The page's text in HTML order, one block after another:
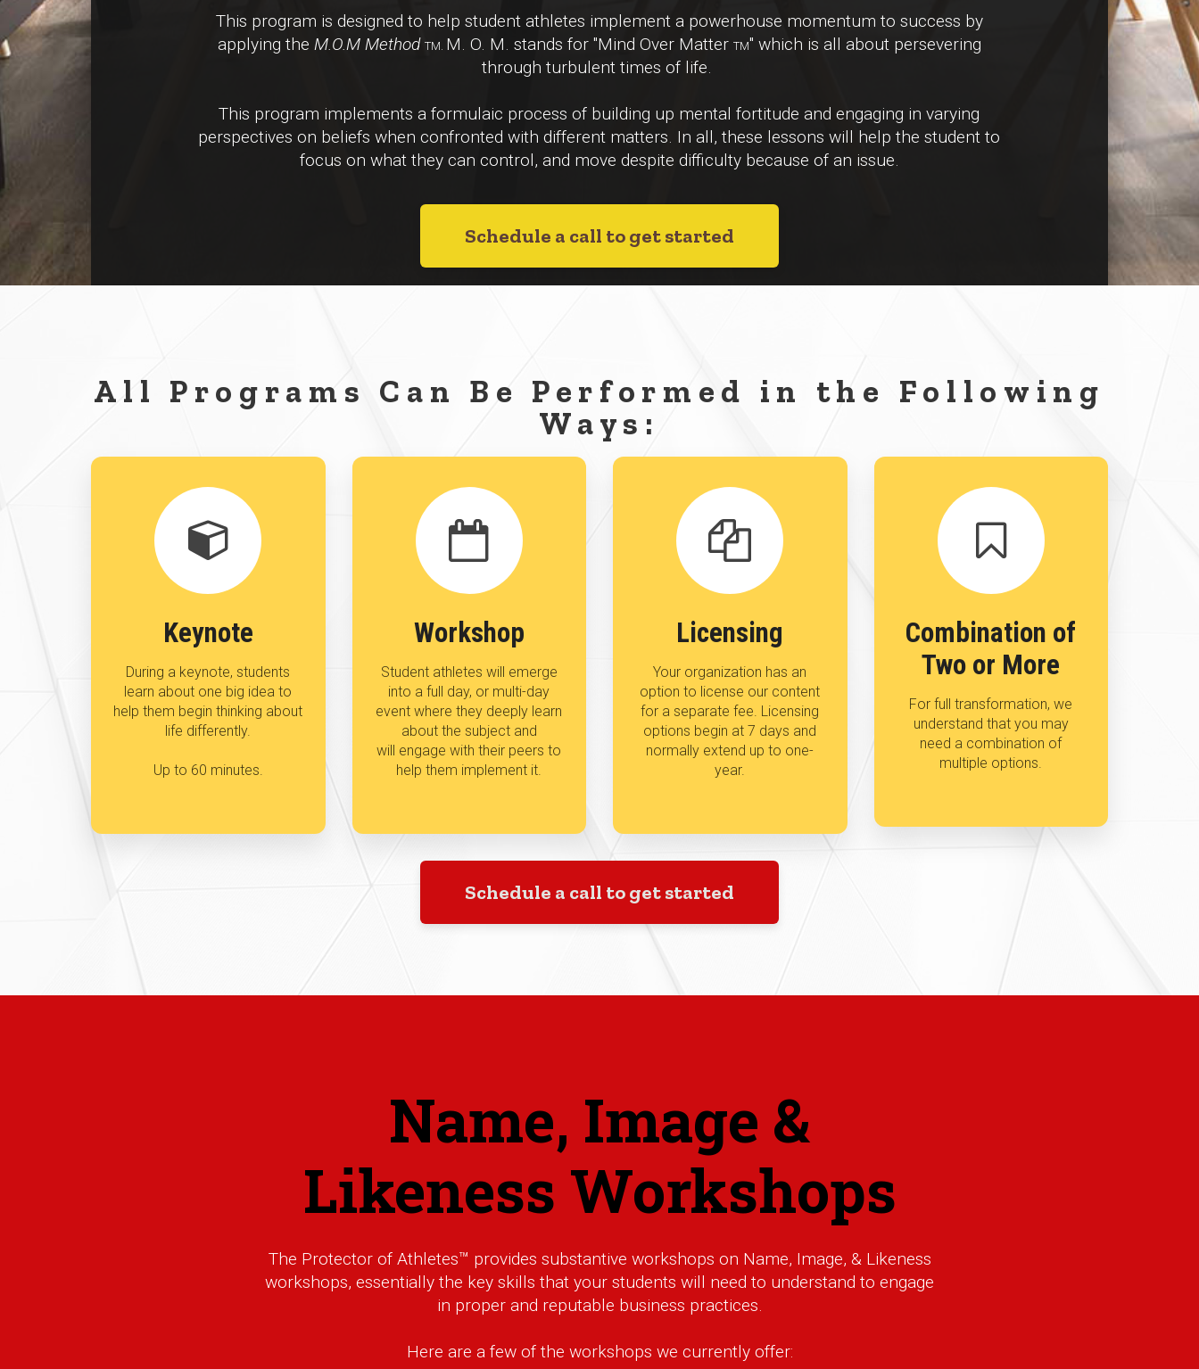
This program is designed to help student athletes implement a powerhouse momentum to success by
applying the M.O.M Method TM. M. O. M. stands for "Mind Over Matter TM" which is all about persevering
through turbulent times of life.
This program implements a formulaic process of building up mental fortitude and engaging in varying
perspectives on beliefs when confronted with different matters. In all, these lessons will help the student to
focus on what they can control, and move despite difficulty because of an issue.
Schedule a call to get started
All Programs Can Be Performed in the Following
Ways:
Keynote
During a keynote, students
learn about one big idea to
help them begin thinking about
life differently.
Up to 60 minutes.
Workshop
Student athletes will emerge
into a full day, or multi-day
event where they deeply learn
about the subject and
will engage with their peers to
help them implement it.
Licensing
Your organization has an
option to license our content
for a separate fee. Licensing
options begin at 7 days and
normally extend up to one-
year.
Combination of
Two or More
For full transformation, we
understand that you may
need a combination of
multiple options.
Schedule a call to get started
Name, Image &
Likeness Workshops
The Protector of Athletes™ provides substantive workshops on Name, Image, & Likeness
workshops, essentially the key skills that your students will need to understand to engage
in proper and reputable business practices.
Here are a few of the workshops we currently offer: